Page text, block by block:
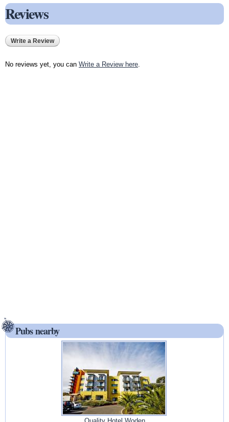
Reviews
Write a Review
No reviews yet, you can Write a Review here
Pubs nearby